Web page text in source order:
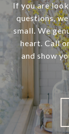
If you are
questions,
small. We
heart. Call
and show